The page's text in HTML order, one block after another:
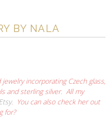
BY NALA
incorporating Czech glass,
and sterling silver. All my
. You can also check her out
for?